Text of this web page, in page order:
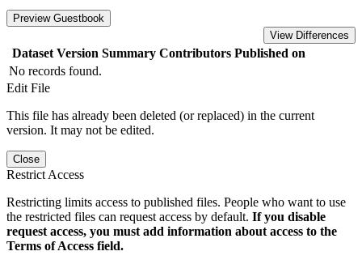
Preview Guestbook
View Differences
Dataset Version Summary Contributors Published on
No records found.
Edit File
This file has already been deleted (or replaced) in the current
version. It may not be edited.
Close
Restrict Access
Restricting limits access to published files. People who want to use
the restricted files can request access by default. If you disable
request access, you must add information about access to the
Terms of Access field.